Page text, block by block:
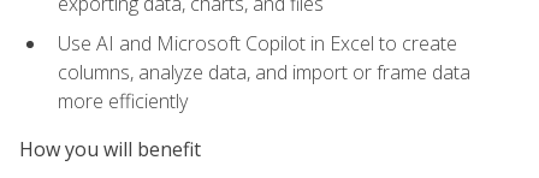
Use AI and Microsoft Copilot in Excel to create
columns, analyze data, and import or frame data
more efficiently
How you will benefit